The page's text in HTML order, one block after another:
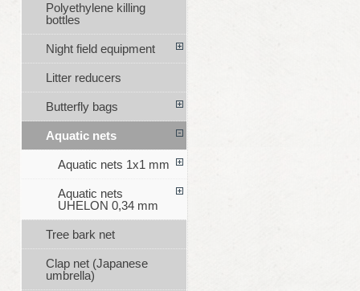
Polyethylene killing
bottles
Night field equipment
Litter reducers
Butterfly bags
Aquatic nets
Aquatic nets 1x1 mm
Aquatic nets
UHELON 0,34 mm
Tree bark net
Clap net (Japanese
umbrella)